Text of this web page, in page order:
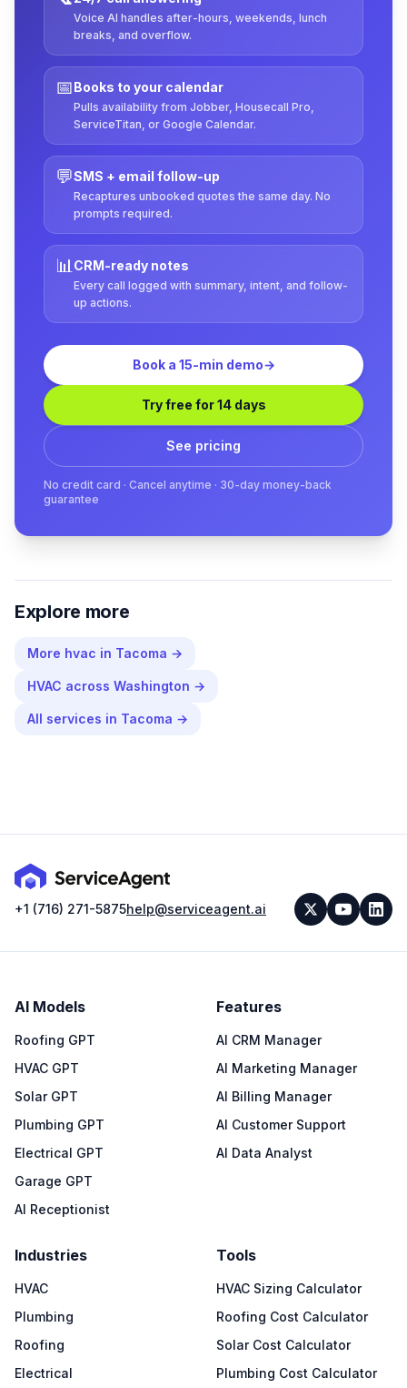
Voice AI handles after-hours, weekends, lunch
breaks, and overflow.
📅Books to your calendar
Pulls availability from Jobber, Housecall Pro,
ServiceTitan, or Google Calendar.
💬SMS + email follow-up
Recaptures unbooked quotes the same day. No
prompts required.
📊CRM-ready notes
Every call logged with summary, intent, and follow-
up actions.
Book a 15-min demo→
Try free for 14 days
See pricing
No credit card · Cancel anytime · 30-day money-back
guarantee
Explore more
More hvac in Tacoma →
HVAC across Washington →
All services in Tacoma →
+1 (716) 271-5875help@serviceagent.ai
AI Models
Roofing GPT
HVAC GPT
Solar GPT
Plumbing GPT
Electrical GPT
Garage GPT
AI Receptionist
Features
AI CRM Manager
AI Marketing Manager
AI Billing Manager
AI Customer Support
AI Data Analyst
Industries
HVAC
Plumbing
Roofing
Electrical
Tools
HVAC Sizing Calculator
Roofing Cost Calculator
Solar Cost Calculator
Plumbing Cost Calculator